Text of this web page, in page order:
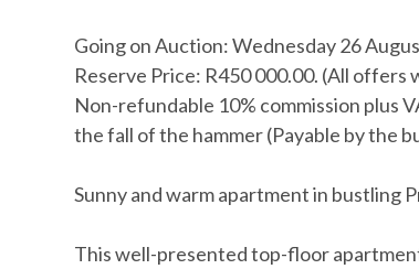
Going on Auction: Wednesday 26
Reserve Price: R450 000.00. (All offers
Non-refundable 10% commission plus
the fall of the hammer (Payable by the
Sunny and warm apartment in bustling
This well-presented top-floor